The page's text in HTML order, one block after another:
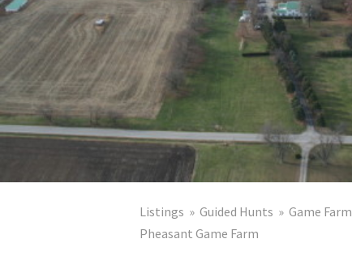
Listings Guided Hunts Game Farm
Pheasant Game Farm